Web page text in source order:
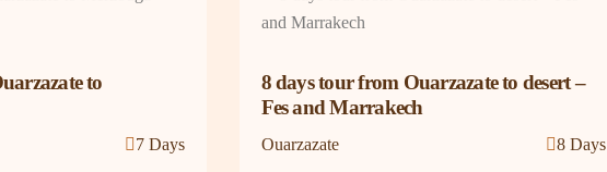
to
7 Days
8 days tour from Ouarzazate to desert –
Fes and Marrakech
Ouarzazate 8 Days